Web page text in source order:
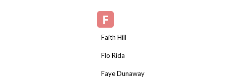
F
Faith Hill
Flo Rida
Faye Dunaway